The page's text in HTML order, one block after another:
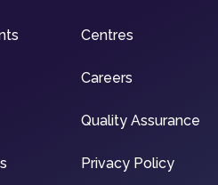
Centres
Careers
Quality Assurance
Privacy Policy